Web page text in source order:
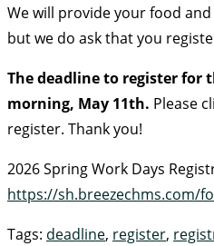
We will provide your food
but we do ask that you
The deadline to register for
morning, May 11th. Please
register. Thank you!
2026 Spring Work Days
https://sh.breezechms.com/
Tags: deadline, register,